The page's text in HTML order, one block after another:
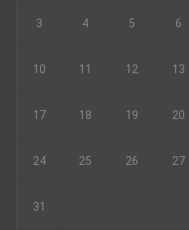
3 4 5 6
10 11 12 13
17 18 19 20
24 25 26 27
31